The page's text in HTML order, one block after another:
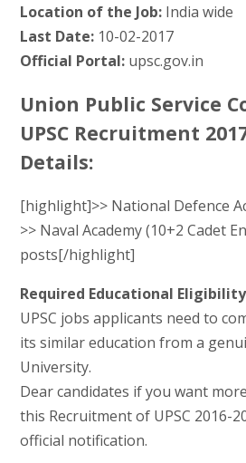
Location of the Job:India wide
Last Date:10-02-2017
Official Portal:upsc.gov.in
Union Public Service
UPSC Recruitment
Details:
[highlight]>> National Defence
>> Naval Academy (10+2 Cadet
posts[/highlight]
Required Educational
UPSC jobs applicants need to
its similar education from a
University.
Dear candidates if you want
this Recruitment of UPSC 2016-
official notification.